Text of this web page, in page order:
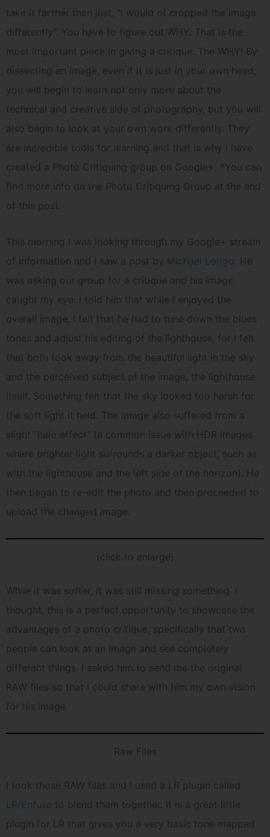
take it farther then just, “I would of cropped the image
differently”. You have to figure out WHY. That is the
most important piece in giving a critique. The WHY! By
dissecting an image, even if it is just in your own head,
you will begin to learn not only more about the
technical and creative side of photography, but you will
also begin to look at your own work differently. They
are incredible tools for learning and that is why I have
created a Photo Critiquing group on Google+. *You can
find more info on the Photo Critiquing Group at the end
of this post.
This morning I was looking through my Google+ stream
of information and I saw a post by Michael Lorigo . He
was asking our group for a critique and his image
caught my eye. I told him that while I enjoyed the
overall image, I felt that he had to tune down the blues
tones and adjust his editing of the lighthouse, for I felt
that both took away from the beautiful light in the sky
and the perceived subject of the image, the lighthouse
itself. Something felt that the sky looked too harsh for
the soft light it held. The image also suffered from a
slight “halo effect” (a common issue with HDR images
where brighter light surrounds a darker object, such as
with the lighthouse and the left side of the horizon). He
then began to re-edit the photo and then proceeded to
upload the changed image.
(click to enlarge)
While it was softer, it was still missing something. I
thought, this is a perfect opportunity to showcase the
advantages of a photo critique, specifically that two
people can look at an image and see completely
different things. I asked him to send me the original
RAW files so that I could share with him my own vision
for his image.
Raw Files
I took those RAW files and I used a LR plugin called
LR/Enfuse to blend them together. It is a great little
plugin for LR that gives you a very basic tone mapped